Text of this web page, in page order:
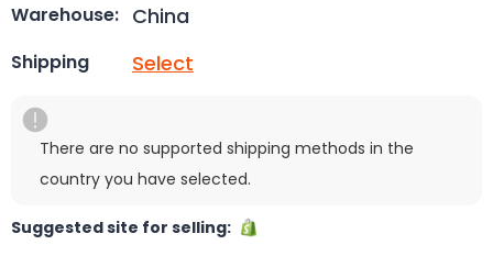
Warehouse: China
Shipping Select
There are no supported shipping methods in the
country you have selected.
Suggested site for selling: